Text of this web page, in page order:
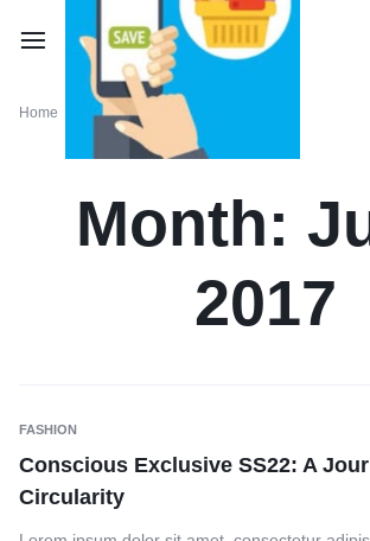
Home Monthly: June 2017
Month:
2017
FASHION
Conscious Exclusive SS22: A
Circularity